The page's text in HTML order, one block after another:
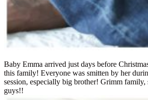
Baby Emma arrived just days before
this family! Everyone was smitten by her
session, especially big brother! Grimm
guys!!